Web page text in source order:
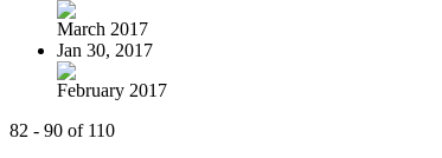
March 2017
Jan 30, 2017
February 2017
82 - 90 of 110